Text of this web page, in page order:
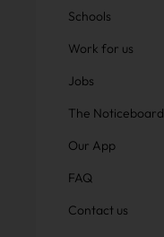
Schools
Work for us
Jobs
The Noticeboard
Our App
FAQ
Contact us